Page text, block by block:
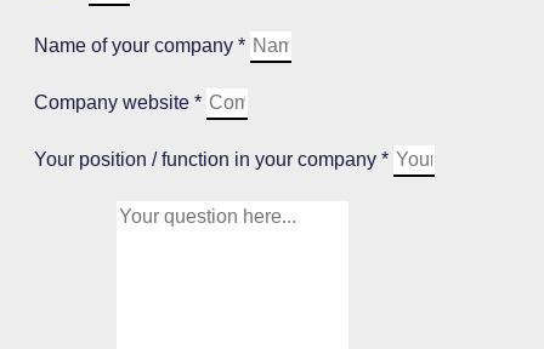
Name of your company *
Company website *
Your position / function in your company *